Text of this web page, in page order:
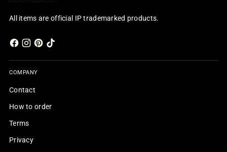
All items are official IP trademarked products.
COMPANY
Contact
How to order
Terms
Privacy